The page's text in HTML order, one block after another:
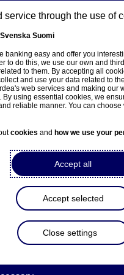
saatavilla suomeksi
Siirry aiheeseen
Insights
subscription
service through the use of
Svenska Suomi
banking easy and offer you
to do this, we use our own and
to them. By accepting all
and use your data related to
web services and making our
By using essential cookies, we
reliable manner. You can
cookies and how we use your
Accept all
Accept selected
Close settings